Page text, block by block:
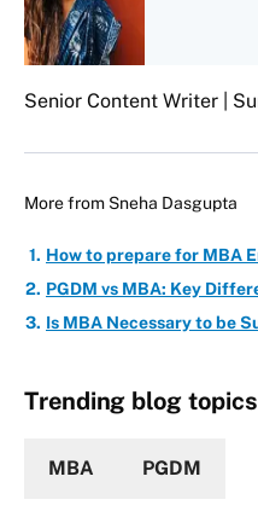
Senior Content Writer |
More from Sneha Dasgupta
How to prepare for MBA
PGDM vs MBA: Key
Is MBA Necessary to be
Trending blog topics
MBA PGDM